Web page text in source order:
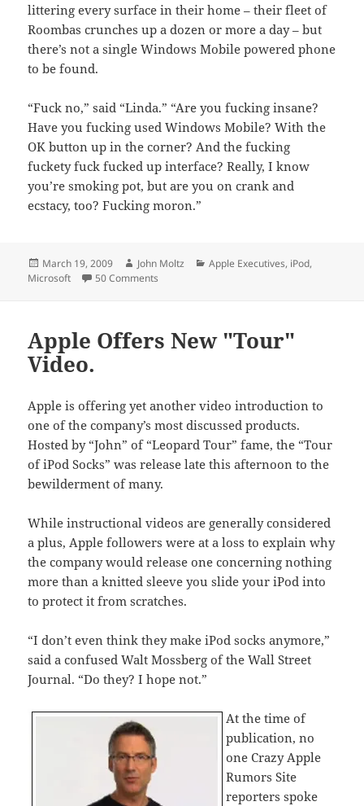
littering every surface in their home – their fleet of
Roombas crunches up a dozen or more a day – but
there’s not a single Windows Mobile powered phone
to be found.
“Fuck no,” said “Linda.” “Are you fucking insane?
Have you fucking used Windows Mobile? With the
OK button up in the corner? And the fucking
fuckety fuck fucked up interface? Really, I know
you’re smoking pot, but are you on crank and
ecstacy, too? Fucking moron.”
Posted
on
March 19, 2009 Author
John Moltz Categories
Apple Executives, iPod,
Microsoft
50 Comments
Apple Offers New "Tour"
Video.
Apple is offering yet another video introduction to
one of the company’s most discussed products.
Hosted by “John” of “Leopard Tour” fame, the “Tour
of iPod Socks” was release late this afternoon to the
bewilderment of many.
While instructional videos are generally considered
a plus, Apple followers were at a loss to explain why
the company would release one concerning nothing
more than a knitted sleeve you slide your iPod into
to protect it from scratches.
“I don’t even think they make iPod socks anymore,”
said a confused Walt Mossberg of the Wall Street
Journal. “Do they? I hope not.”
At the time of
publication, no
one Crazy Apple
Rumors Site
reporters spoke